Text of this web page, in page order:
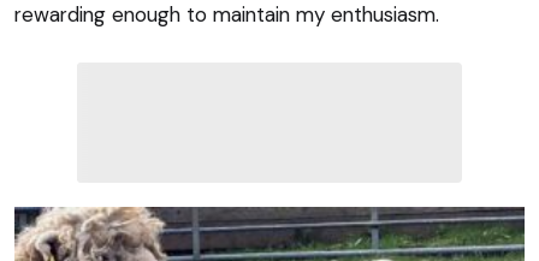
rewarding enough to maintain my enthusiasm.